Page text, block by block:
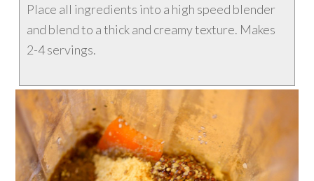
Place all ingredients into a high speed blender
and blend to a thick and creamy texture. Makes
2-4 servings.